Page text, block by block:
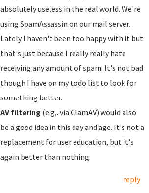
absolutely useless in the real world. We're
using SpamAssassin on our mail server.
Lately I haven't been too happy with it but
that's just because I really really hate
receiving any amount of spam. It's not bad
though I have on my todo list to look for
something better.
AV filtering (e.g,. via ClamAV) would also
be a good idea in this day and age. It's not a
replacement for user education, but it's
again better than nothing.
reply